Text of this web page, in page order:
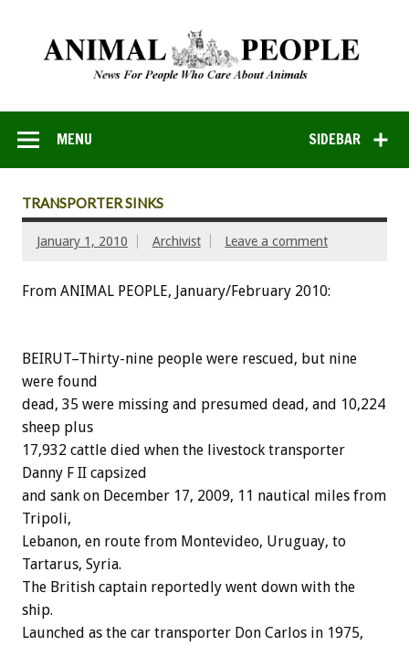
SIDEBAR
MENU
TRANSPORTER SINKS
January 1, 2010 Archivist Leave a comment
From ANIMAL PEOPLE, January/February 2010:
BEIRUT–Thirty-nine people were rescued, but nine
were found
dead, 35 were missing and presumed dead, and 10,224
sheep plus
17,932 cattle died when the livestock transporter
Danny F II capsized
and sank on December 17, 2009, 11 nautical miles from
Tripoli,
Lebanon, en route from Montevideo, Uruguay, to
Tartarus, Syria.
The British captain reportedly went down with the
ship.
Launched as the car transporter Don Carlos in 1975,